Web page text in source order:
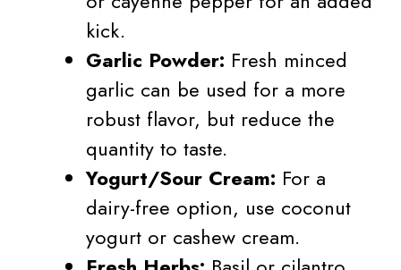
kick.
Garlic Powder: Fresh minced
garlic can be used for a more
robust flavor, but reduce the
quantity to taste.
Yogurt/Sour Cream: For a
dairy-free option, use coconut
yogurt or cashew cream.